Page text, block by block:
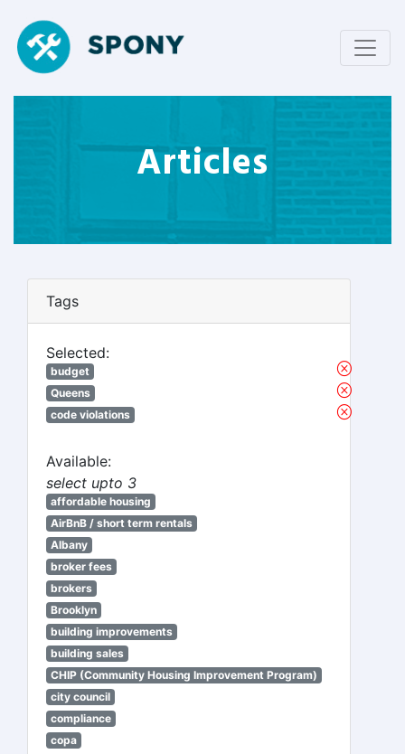
Articles
Tags
Selected:
budget
Queens
code violations
Available:
select upto 3
affordable housing
AirBnB / short term rentals
Albany
broker fees
brokers
Brooklyn
building improvements
building sales
CHIP (Community Housing Improvement Program)
city council
compliance
copa